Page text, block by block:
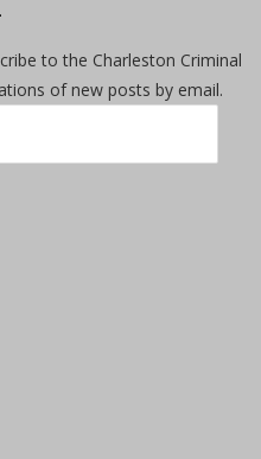
to the Charleston Criminal
of new posts by email.